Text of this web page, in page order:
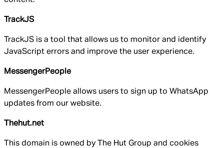
TrackJS
TrackJS is a tool that allows us to monitor and identify
JavaScript errors and improve the user experience.
MessengerPeople
MessengerPeople allows users to sign up to WhatsApp
updates from our website.
Thehut.net
This domain is owned by The Hut Group and cookies